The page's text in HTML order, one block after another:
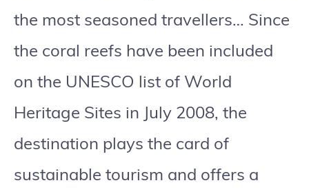
the most seasoned travellers… Since
the coral reefs have been included
on the UNESCO list of World
Heritage Sites in July 2008, the
destination plays the card of
sustainable tourism and offers a